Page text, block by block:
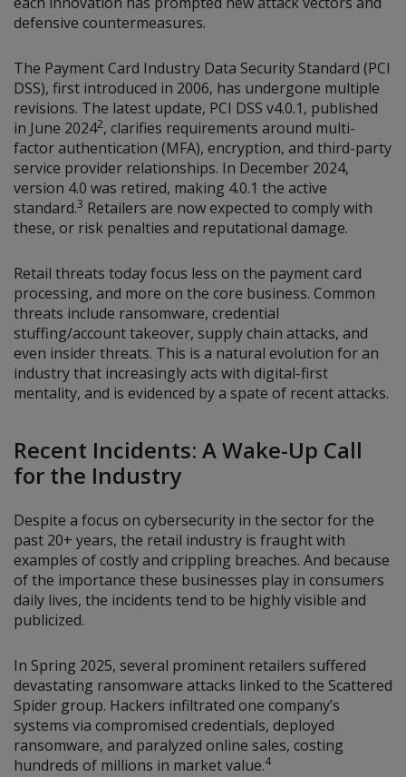
defensive countermeasures.
The Payment Card Industry Data Security Standard (PCI
DSS), first introduced in 2006, has undergone multiple
revisions. The latest update, PCI DSS v4.0.1, published
in June 20242, clarifies requirements around multi-
factor authentication (MFA), encryption, and third-party
service provider relationships. In December 2024,
version 4.0 was retired, making 4.0.1 the active
standard.3 Retailers are now expected to comply with
these, or risk penalties and reputational damage.
Retail threats today focus less on the payment card
processing, and more on the core business. Common
threats include ransomware, credential
stuffing/account takeover, supply chain attacks, and
even insider threats. This is a natural evolution for an
industry that increasingly acts with digital-first
mentality, and is evidenced by a spate of recent attacks.
Recent Incidents: A Wake-Up Call
for the Industry
Despite a focus on cybersecurity in the sector for the
past 20+ years, the retail industry is fraught with
examples of costly and crippling breaches. And because
of the importance these businesses play in consumers
daily lives, the incidents tend to be highly visible and
publicized.
In Spring 2025, several prominent retailers suffered
devastating ransomware attacks linked to the Scattered
Spider group. Hackers infiltrated one company’s
systems via compromised credentials, deployed
ransomware, and paralyzed online sales, costing
hundreds of millions in market value.4